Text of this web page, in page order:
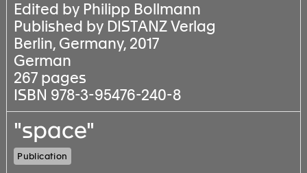
Edited by Philipp Bollmann
Published by DISTANZ Verlag
Berlin, Germany, 2017
German
267 pages
ISBN 978-3-95476-240-8
"space"
Publication